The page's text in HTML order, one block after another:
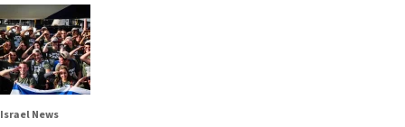
Israel News